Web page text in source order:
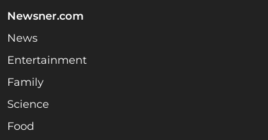
Newsner.com
News
Entertainment
Family
Science
Food